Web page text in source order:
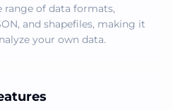
range of data formats,
and shapefiles, making it
your own data.